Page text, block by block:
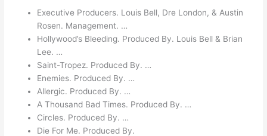
Executive Producers. Louis Bell, Dre London, & Austin
Rosen. Management. …
Hollywood’s Bleeding. Produced By. Louis Bell & Brian
Lee. …
Saint-Tropez. Produced By. …
Enemies. Produced By. …
Allergic. Produced By. …
A Thousand Bad Times. Produced By. …
Circles. Produced By. …
Die For Me. Produced By.